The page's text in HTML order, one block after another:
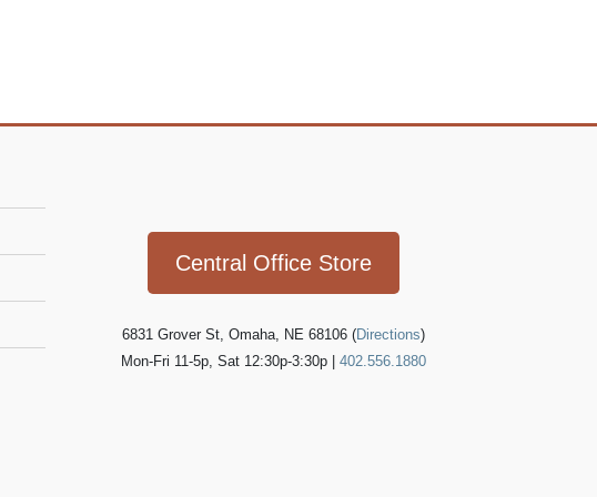
Central Office Store
6831 Grover St, Omaha, NE 68106 (Directions)
Mon-Fri 11-5p, Sat 12:30p-3:30p | 402.556.1880